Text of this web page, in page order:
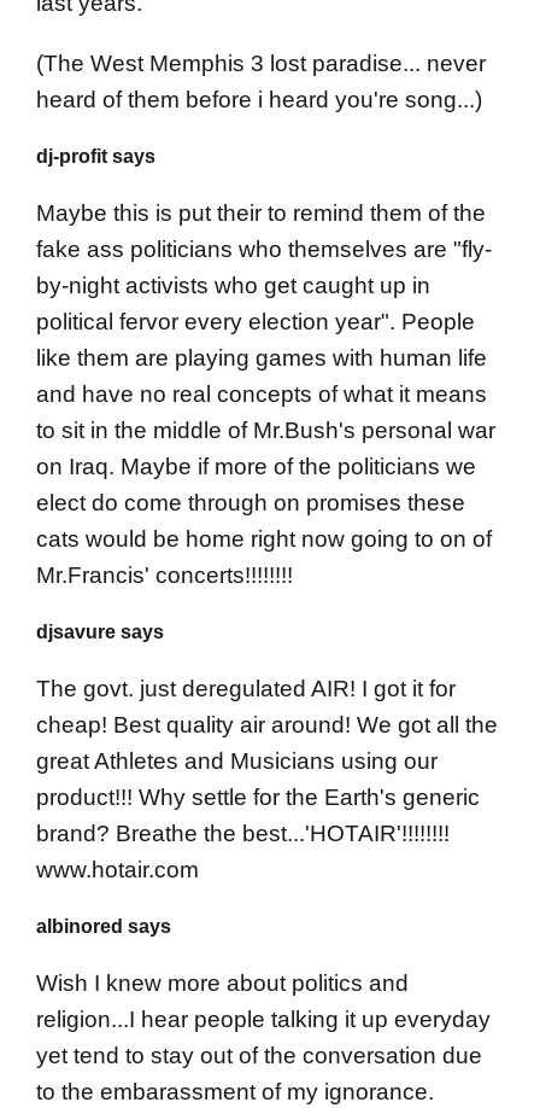
(The West Memphis 3 lost paradise... never
heard of them before i heard you're song...)
dj-profit says
Maybe this is put their to remind them of the
fake ass politicians who themselves are "fly-
by-night activists who get caught up in
political fervor every election year". People
like them are playing games with human life
and have no real concepts of what it means
to sit in the middle of Mr.Bush's personal war
on Iraq. Maybe if more of the politicians we
elect do come through on promises these
cats would be home right now going to on of
Mr.Francis' concerts!!!!!!!!
djsavure says
The govt. just deregulated AIR! I got it for
cheap! Best quality air around! We got all the
great Athletes and Musicians using our
product!!! Why settle for the Earth's generic
brand? Breathe the best...'HOTAIR'!!!!!!!!
www.hotair.com
albinored says
Wish I knew more about politics and
religion...I hear people talking it up everyday
yet tend to stay out of the conversation due
to the embarassment of my ignorance.